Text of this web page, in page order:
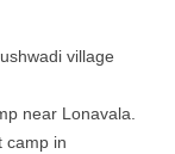
village
near Lonavala.
camp in